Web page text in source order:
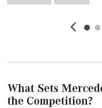
What Sets
the Competition?